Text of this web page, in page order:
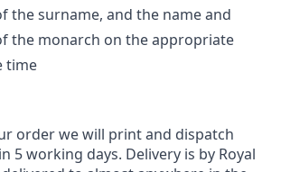
the surname, and the name and
the monarch on the appropriate
time
order we will print and dispatch
5 working days. Delivery is by Royal